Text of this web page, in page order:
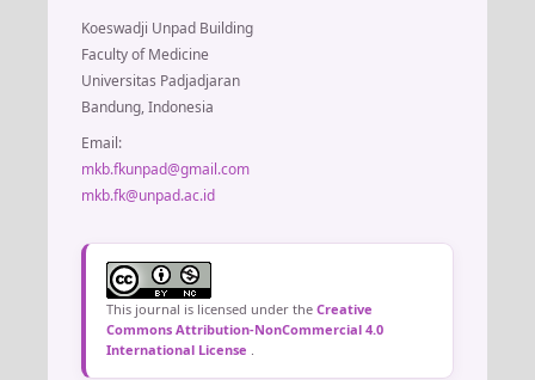
Koeswadji Unpad Building
Faculty of Medicine
Universitas Padjadjaran
Bandung, Indonesia
Email:
mkb.fkunpad@gmail.com
mkb.fk@unpad.ac.id
This journal is licensed under the Creative
Commons Attribution-NonCommercial 4.0
International License